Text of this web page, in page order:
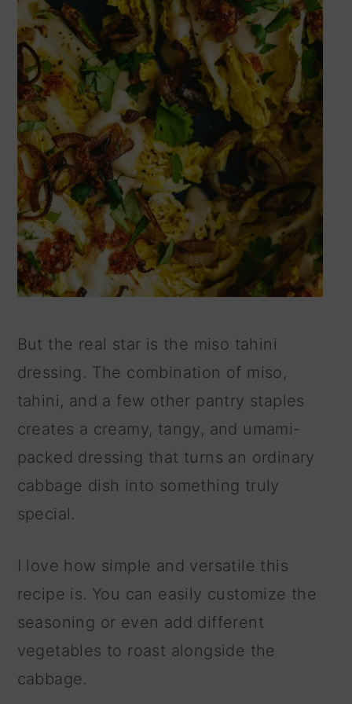
But the real star is the miso tahini
dressing. The combination of miso,
tahini, and a few other pantry staples
creates a creamy, tangy, and umami-
packed dressing that turns an ordinary
cabbage dish into something truly
special.
I love how simple and versatile this
recipe is. You can easily customize the
seasoning or even add different
vegetables to roast alongside the
cabbage.